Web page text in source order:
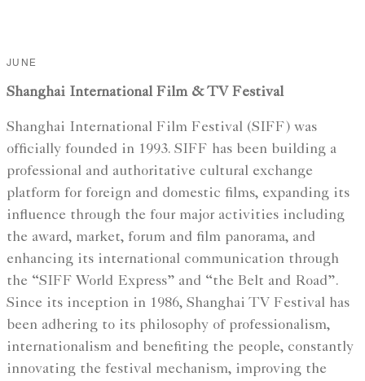
JUNE
Shanghai International Film & TV Festival
Shanghai International Film Festival (SIFF) was
officially founded in 1993. SIFF has been building a
professional and authoritative cultural exchange
platform for foreign and domestic films, expanding its
influence through the four major activities including
the award, market, forum and film panorama, and
enhancing its international communication through
the “SIFF World Express” and “the Belt and Road”.
Since its inception in 1986, Shanghai TV Festival has
been adhering to its philosophy of professionalism,
internationalism and benefiting the people, constantly
innovating the festival mechanism, improving the